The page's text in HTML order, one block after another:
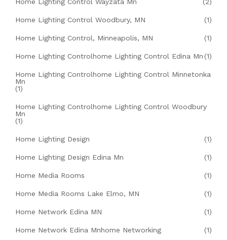
Home Lighting Control Wayzata Mn (2)
Home Lighting Control Woodbury, MN (1)
Home Lighting Control, Minneapolis, MN (1)
Home Lighting Controlhome Lighting Control Edina Mn (1)
Home Lighting Controlhome Lighting Control Minnetonka
Mn
(1)
Home Lighting Controlhome Lighting Control Woodbury
Mn
(1)
Home Lighting Design (1)
Home Lighting Design Edina Mn (1)
Home Media Rooms (1)
Home Media Rooms Lake Elmo, MN (1)
Home Network Edina MN (1)
Home Network Edina Mnhome Networking (1)